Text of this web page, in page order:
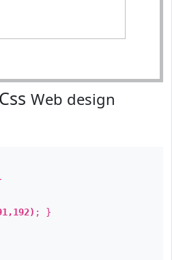
Web design
; }